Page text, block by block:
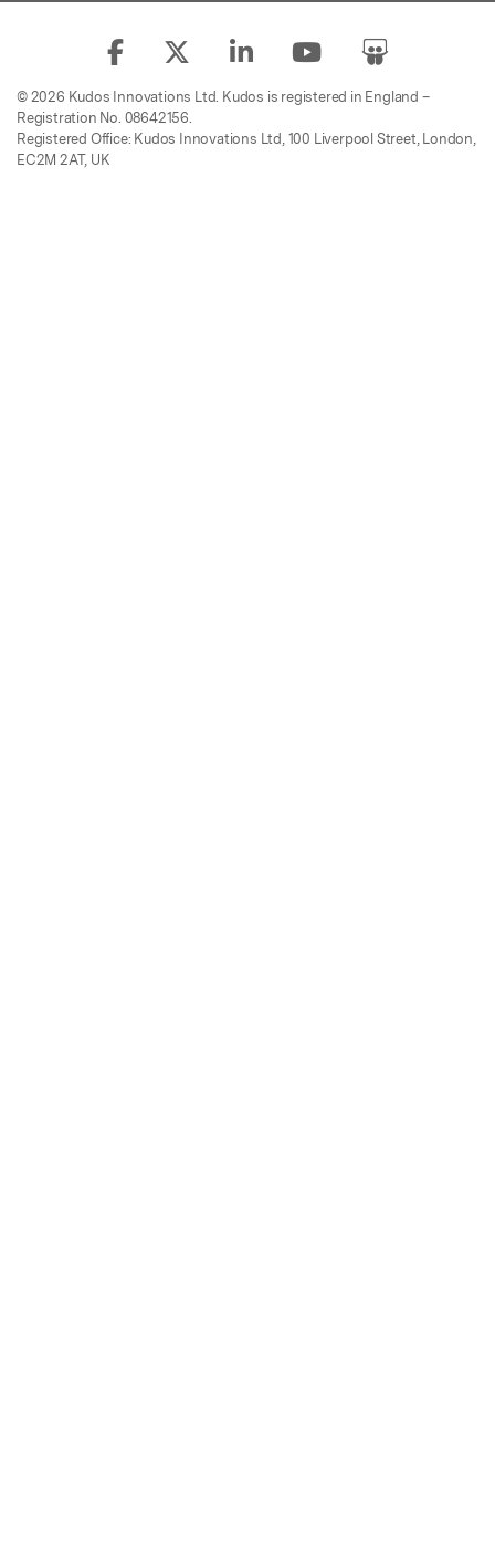
© 2026 Kudos Innovations Ltd. Kudos is registered in England –
Registration No. 08642156.
Registered Office: Kudos Innovations Ltd, 100 Liverpool Street, London,
EC2M 2AT, UK